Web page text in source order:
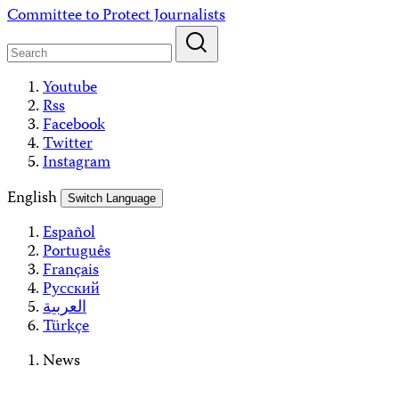
Skip
content
Committee to Protect Journalists
Youtube
Rss
Facebook
Twitter
Instagram
English
Switch Language
Español
Português
Français
Русский
العربية
Türkçe
News